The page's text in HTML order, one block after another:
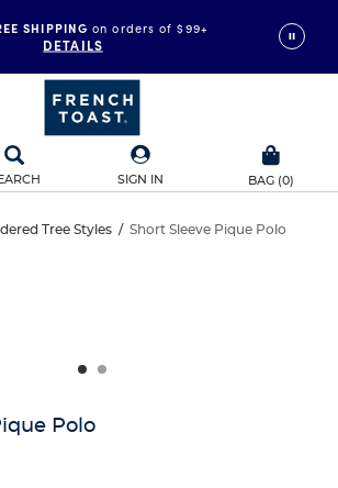
SHIPPING on orders of $99+
DETAILS
SIGN IN BAG (0)
Tree Styles / Short Sleeve Pique Polo
Polo